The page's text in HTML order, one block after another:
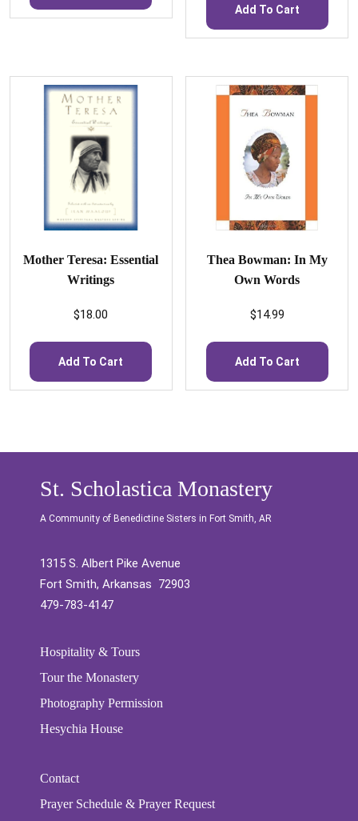
Add To Cart
Mother Teresa: Essential
Writings
$18.00
Add To Cart
Thea Bowman: In My
Own Words
$14.99
Add To Cart
St. Scholastica Monastery
A Community of Benedictine Sisters in Fort Smith, AR
1315 S. Albert Pike Avenue
Fort Smith, Arkansas 72903
479-783-4147
Hospitality & Tours
Tour the Monastery
Photography Permission
Hesychia House
Contact
Prayer Schedule & Prayer Request